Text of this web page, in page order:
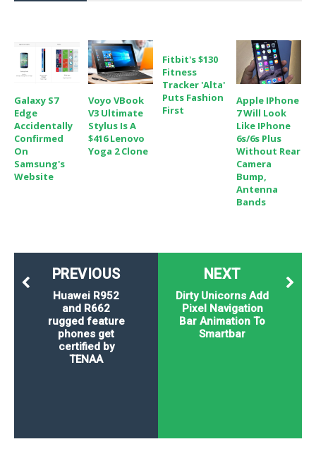
Galaxy S7
Edge
Accidentally
Confirmed
On
Samsung's
Website
Voyo VBook
V3 Ultimate
Stylus Is A
$416 Lenovo
Yoga 2 Clone
Fitbit's $130
Fitness
Tracker 'Alta'
Puts Fashion
First
Apple IPhone
7 Will Look
Like IPhone
6s/6s Plus
Without Rear
Camera
Bump,
Antenna
Bands
NEXT
Dirty Unicorns Add
Pixel Navigation
Bar Animation To
Smartbar
PREVIOUS
Huawei R952
and R662
rugged feature
phones get
certified by
TENAA